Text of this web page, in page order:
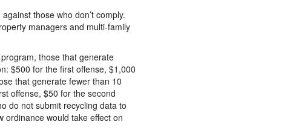
those who don’t comply.
managers and multi-family
those that generate
$500 for the first offense, $1,000
that generate fewer than 10
offense, $50 for the second
do not submit recycling data to
ordinance would take effect on